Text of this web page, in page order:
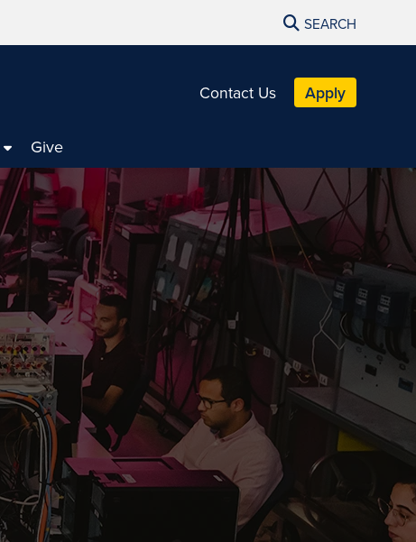
SEARCH
Contact Us Apply
Give